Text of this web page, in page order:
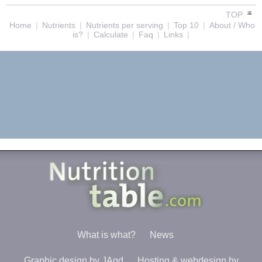
TOP
Home | Nutrients | Nutrients per serving | Top 10 | About / Who
is? | Calculate | Faq | Links |
What is what? News